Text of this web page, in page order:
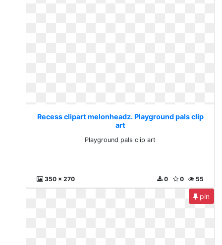
Recess clipart melonheadz. Playground pals clip
art
Playground pals clip art
350 x 270 55
0
0
pin